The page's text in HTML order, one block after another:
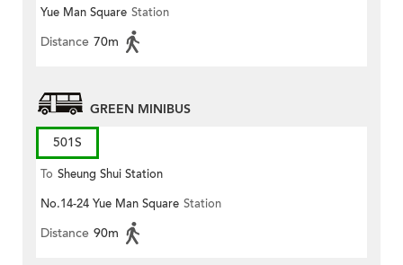
Yue Man Square Station
Distance 70m
GREEN MINIBUS
501S
To Sheung Shui Station
No.14-24 Yue Man Square Station
Distance 90m